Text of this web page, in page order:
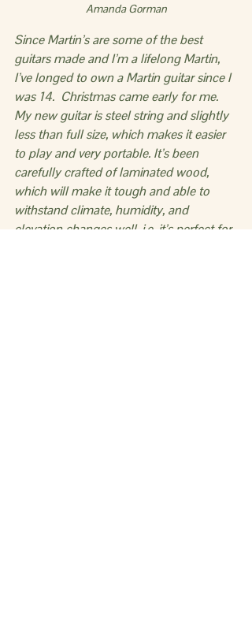
Amanda Gorman
Since Martin’s are some of the best
guitars made and I’m a lifelong Martin,
I’ve longed to own a Martin guitar since I
was 14.  Christmas came early for me.
My new guitar is steel string and slightly
less than full size, which makes it easier
to play and very portable. It’s been
carefully crafted of laminated wood,
which will make it tough and able to
withstand climate, humidity, and
elevation changes well, i.e. it’s perfect for